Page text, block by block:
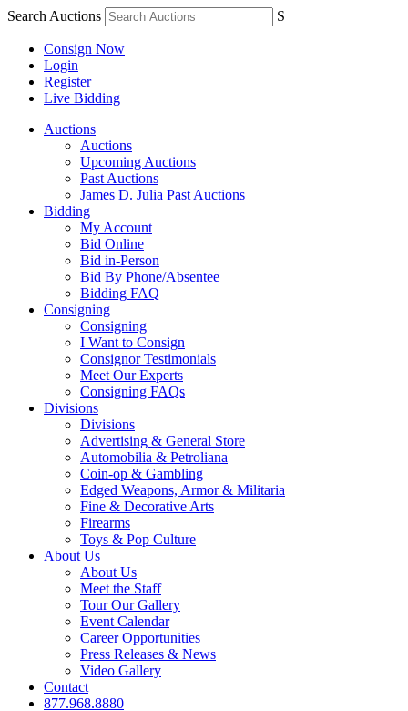
Search Auctions S
Consign Now
Login
Register
Live Bidding
Auctions
Auctions
Upcoming Auctions
Past Auctions
James D. Julia Past Auctions
Bidding
My Account
Bid Online
Bid in-Person
Bid By Phone/Absentee
Bidding FAQ
Consigning
Consigning
I Want to Consign
Consignor Testimonials
Meet Our Experts
Consigning FAQs
Divisions
Divisions
Advertising & General Store
Automobilia & Petroliana
Coin-op & Gambling
Edged Weapons, Armor & Militaria
Fine & Decorative Arts
Firearms
Toys & Pop Culture
About Us
About Us
Meet the Staff
Tour Our Gallery
Event Calendar
Career Opportunities
Press Releases & News
Video Gallery
Contact
877.968.8880